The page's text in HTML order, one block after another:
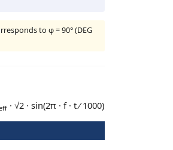
to φ = 90° (DEG
· √2 · sin(2π · f · t ⁄ 1000)